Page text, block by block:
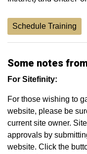
Schedule Training
Some notes
For Sitefinity:
For those wishing to
website, please be
current site owner.
approvals by
website. Click the